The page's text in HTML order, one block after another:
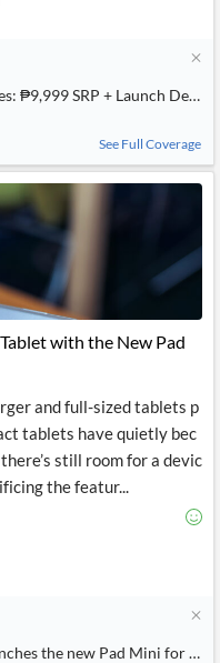
₱9,999 SRP + Launch Deals
See Full Coverage
with the New Pad
and full-sized tablets p
tablets have quietly bec
still room for a devic
the featur...
the new Pad Mini for